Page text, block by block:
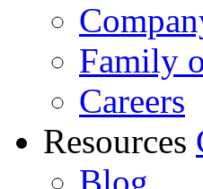
Family
Careers
Resources